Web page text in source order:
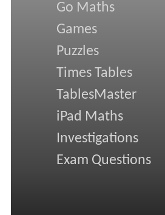
Go Maths
Games
Puzzles
Times Tables
TablesMaster
iPad Maths
Investigations
Exam Questions